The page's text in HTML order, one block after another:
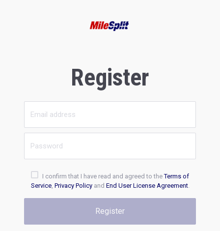
Register
I confirm that I have read and agreed to theTerms of
Service, Privacy Policyand End User License Agreement.
Register